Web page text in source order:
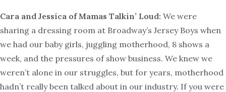
Cara and Jessica of Mamas Talkin’ Loud: We were
sharing a dressing room at Broadway’s Jersey Boys when
we had our baby girls, juggling motherhood, 8 shows a
week, and the pressures of show business. We knew we
weren’t alone in our struggles, but for years, motherhood
hadn’t really been talked about in our industry. If you were